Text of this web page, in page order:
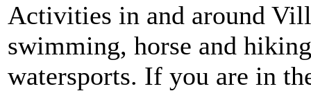
Activities in and around
swimming, horse and
watersports. If you are in